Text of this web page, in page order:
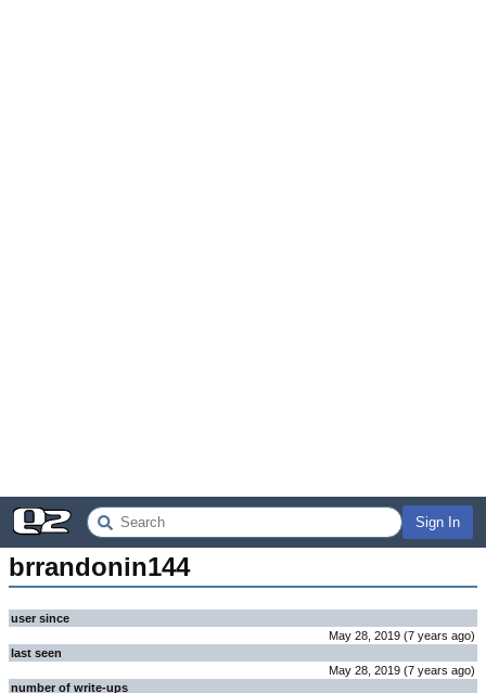
Sign In
brrandonin144
user since
May 28, 2019 (7 years ago)
last seen
May 28, 2019 (7 years ago)
number of write-ups